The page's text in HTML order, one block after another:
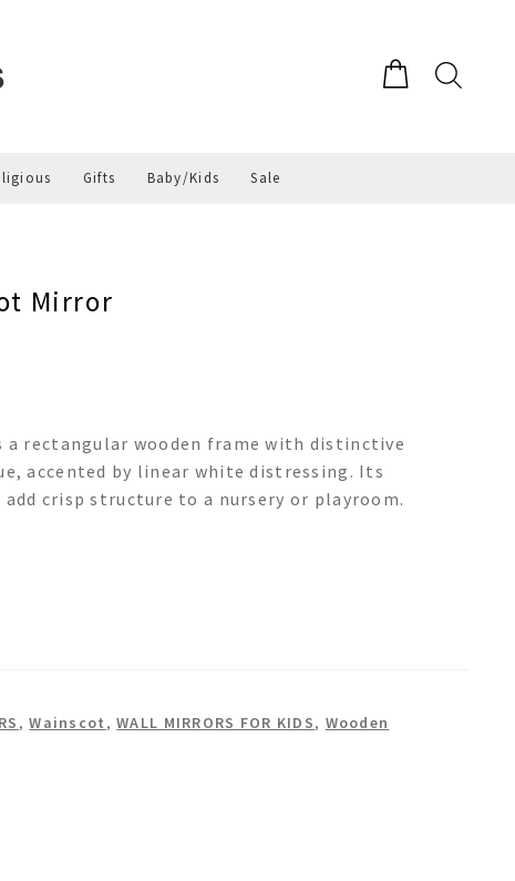
Gifts Baby/Kids Sale
Mirror
a rectangular wooden frame with distinctive
accented by linear white distressing. Its
crisp structure to a nursery or playroom.
,Wainscot ,WALL MIRRORS FOR KIDS, Wooden